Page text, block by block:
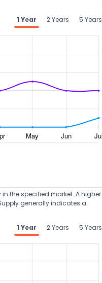
1 Year 2 Years 5 Years
the specified market. A higher
generally indicates a
1 Year
2 Years 5 Years